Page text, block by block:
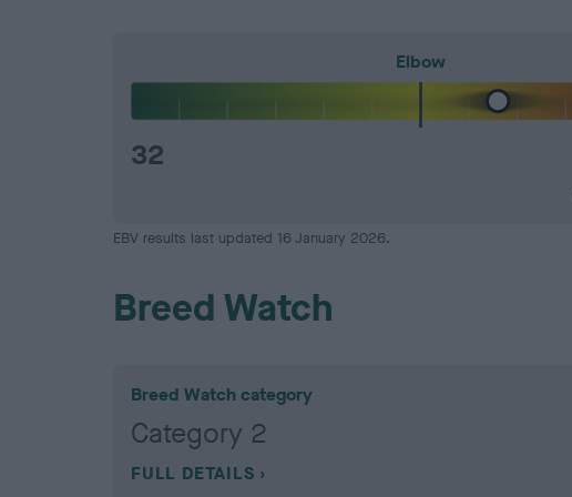
Elbow
32
EBV results last updated 16 January 2026.
Breed Watch
Breed Watch category
Category 2
FULL DETAILS